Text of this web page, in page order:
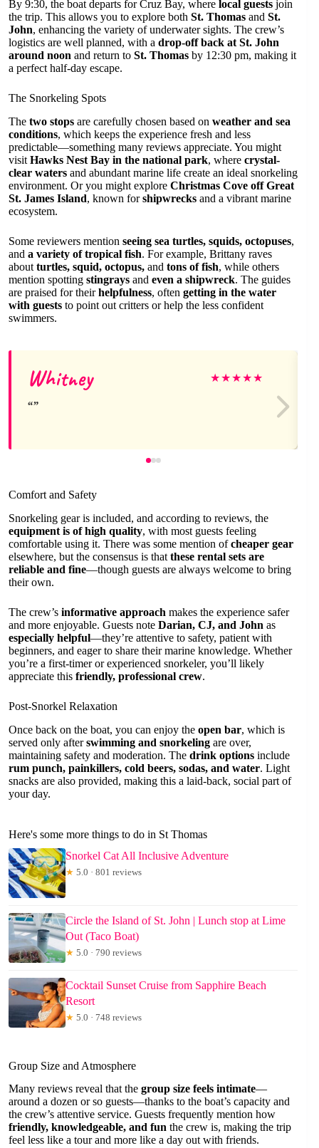
By 9:30, the boat departs for Cruz Bay, where local guests join
the trip. This allows you to explore both St. Thomas and St.
John, enhancing the variety of underwater sights. The crew’s
logistics are well planned, with a drop-off back at St. John
around noon and return to St. Thomas by 12:30 pm, making it
a perfect half-day escape.
The Snorkeling Spots
The two stops are carefully chosen based on weather and sea
conditions, which keeps the experience fresh and less
predictable—something many reviews appreciate. You might
visit Hawks Nest Bay in the national park, where crystal-
clear waters and abundant marine life create an ideal snorkeling
environment. Or you might explore Christmas Cove off Great
St. James Island, known forshipwrecks and a vibrant marine
ecosystem.
Some reviewers mention seeing sea turtles, squids, octopuses,
and a variety of tropical fish. For example, Brittany raves
about turtles, squid, octopus, and tons of fish, while others
mention spotting stingrays and even a shipwreck. The guides
are praised for theirhelpfulness, often getting in the water
with guests to point out critters or help the less confident
swimmers.
Whitney ★★★★★
Comfort and Safety
Snorkeling gear is included, and according to reviews, the
equipment is of high quality, with most guests feeling
comfortable using it. There was some mention ofcheaper gear
elsewhere, but the consensus is that these rental sets are
reliable and fine—though guests are always welcome to bring
their own.
The crew’s informative approach makes the experience safer
and more enjoyable. Guests note Darian, CJ, and John as
especially helpful—they’re attentive to safety, patient with
beginners, and eager to share their marine knowledge. Whether
you’re a first-timer or experienced snorkeler, you’ll likely
appreciate this friendly, professional crew.
Post-Snorkel Relaxation
Once back on the boat, you can enjoy the open bar, which is
served only afterswimming and snorkeling are over,
maintaining safety and moderation. The drink options include
rum punch, painkillers, cold beers, sodas, and water. Light
snacks are also provided, making this a laid-back, social part of
your day.
Here's some more things to do in St Thomas
Snorkel Cat All Inclusive Adventure
★ 5.0 · 801 reviews
Circle the Island of St. John | Lunch stop at Lime
Out (Taco Boat)
★ 5.0 · 790 reviews
Cocktail Sunset Cruise from Sapphire Beach
Resort
★ 5.0 · 748 reviews
Group Size and Atmosphere
Many reviews reveal that the group size feels intimate—
around a dozen or so guests—thanks to the boat’s capacity and
the crew’s attentive service. Guests frequently mention how
friendly, knowledgeable, and fun the crew is, making the trip
feel less like a tour and more like a day out with friends.